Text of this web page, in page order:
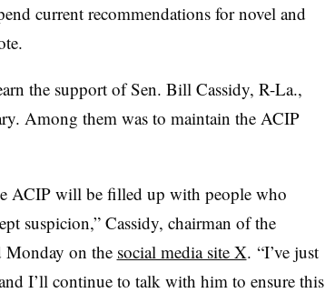
current recommendations for novel and
the support of Sen. Bill Cassidy, R-La.,
Among them was to maintain the ACIP
ACIP will be filled up with people who
suspicion,” Cassidy, chairman of the
Monday on the social media site X. “I’ve just
I’ll continue to talk with him to ensure this